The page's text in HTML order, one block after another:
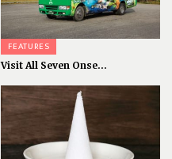
FEATURES
Visit All Seven Onse...